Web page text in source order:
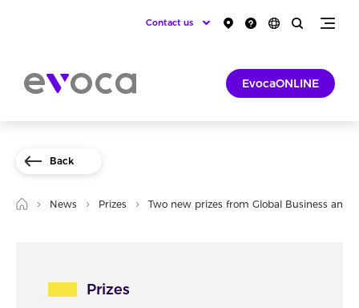
Contact us
EvocaONLINE
Back
News Prizes Two new prizes from Global Business and
Prizes